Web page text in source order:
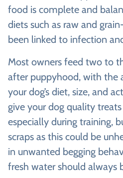
food is complete and
diets such as raw and
been linked to infection
Most owners feed two to
after puppyhood, with the
your dog’s diet, size, and
give your dog quality
especially during training,
scraps as this could be
in unwanted begging
fresh water should always